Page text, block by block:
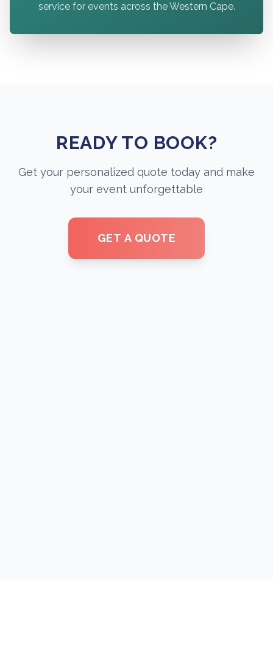
service for events across the Western Cape.
READY TO BOOK?
Get your personalized quote today and make
your event unforgettable
GET A QUOTE